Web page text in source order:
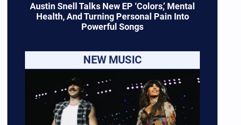
Austin Snell Talks New EP ‘Colors,’ Mental
Health, And Turning Personal Pain Into
Powerful Songs
NEW MUSIC